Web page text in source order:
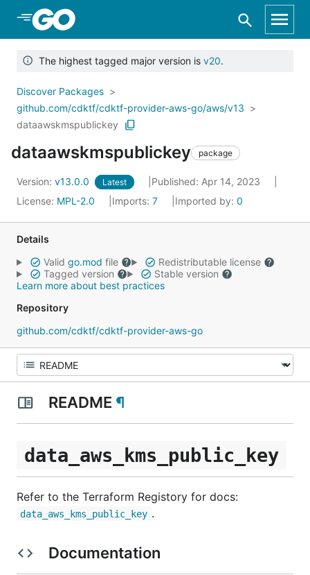
Skip to Main Content
The highest tagged major version is v20.
Discover Packages
github.com/cdktf/cdktf-provider-aws-go/aws/v13
dataawskmspublickey
dataawskmspublickey package
Version: v13.0.0 Latest
Published: Apr 14, 2023
License: MPL-2.0 Imports: 7 Imported by: 0
Details
Valid go.mod file
Redistributable license
Tagged version
Stable version
Learn more about best practices
Repository
github.com/cdktf/cdktf-provider-aws-go
README ¶
data_aws_kms_public_key
Refer to the Terraform Registory for docs:
data_aws_kms_public_key .
Documentation